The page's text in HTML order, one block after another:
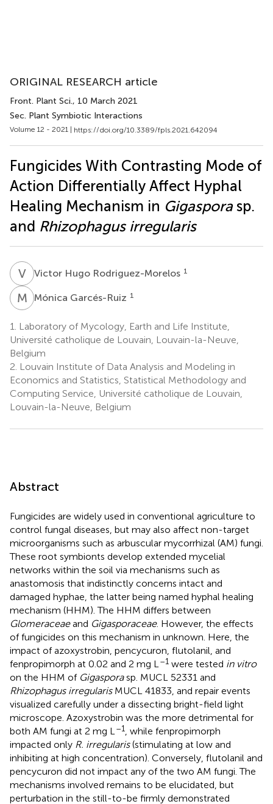
ORIGINAL RESEARCH article
Front. Plant Sci., 10 March 2021
Sec. Plant Symbiotic Interactions
Volume 12 - 2021 | https://doi.org/10.3389/fpls.2021.642094
Fungicides With Contrasting Mode of
Action Differentially Affect Hyphal
Healing Mechanism in Gigasporasp.
and Rhizophagus irregularis
VHVictor Hugo Rodriguez-Morelos 1
M GMónica Garcés-Ruiz 1
1.
Laboratory of Mycology, Earth and Life Institute,
Université catholique de Louvain, Louvain-la-Neuve,
Belgium
2. Louvain Institute of Data Analysis and Modeling in
Economics and Statistics, Statistical Methodology and
Computing Service, Université catholique de Louvain,
Louvain-la-Neuve, Belgium
Abstract
Fungicides are widely used in conventional agriculture to
control fungal diseases, but may also affect non-target
microorganisms such as arbuscular mycorrhizal (AM) fungi.
These root symbionts develop extended mycelial
networks within the soil via mechanisms such as
anastomosis that indistinctly concerns intact and
damaged hyphae, the latter being named hyphal healing
mechanism (HHM). The HHM differs between
Glomeraceaeand Gigasporaceae. However, the effects
of fungicides on this mechanism in unknown. Here, the
impact of azoxystrobin, pencycuron, flutolanil, and
fenpropimorph at 0.02 and 2 mg L –1 were tested in vitro
on the HHM of Gigasporasp. MUCL 52331 and
Rhizophagus irregularisMUCL 41833, and repair events
visualized carefully under a dissecting bright-field light
microscope. Azoxystrobin was the more detrimental for
both AM fungi at 2 mg L –1
, while fenpropimorph
impacted only R. irregularis(stimulating at low and
inhibiting at high concentration). Conversely, flutolanil and
pencycuron did not impact any of the two AM fungi. The
mechanisms involved remains to be elucidated, but
perturbation in the still-to-be firmly demonstrated